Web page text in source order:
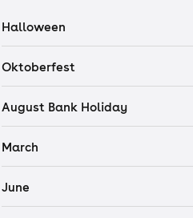
Halloween
Oktoberfest
August Bank Holiday
March
June